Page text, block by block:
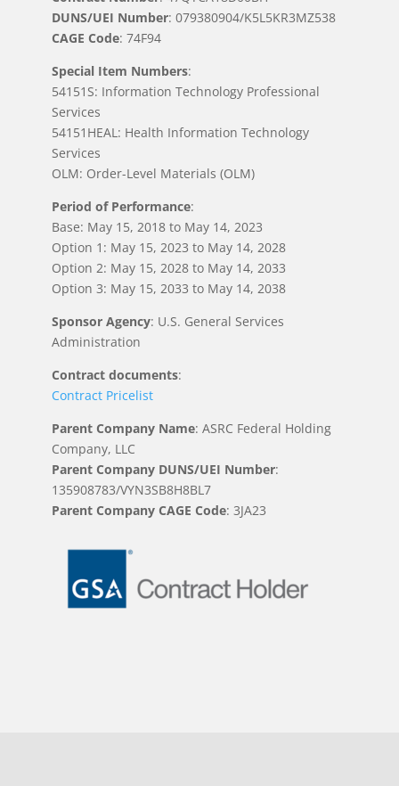
DUNS/UEI Number: 079380904/K5L5KR3MZ538
CAGE Code: 74F94
Special Item Numbers:
54151S: Information Technology Professional
Services
54151HEAL: Health Information Technology
Services
OLM: Order-Level Materials (OLM)
Period of Performance:
Base: May 15, 2018 to May 14, 2023
Option 1: May 15, 2023 to May 14, 2028
Option 2: May 15, 2028 to May 14, 2033
Option 3: May 15, 2033 to May 14, 2038
Sponsor Agency: U.S. General Services
Administration
Contract documents:
Contract Pricelist
Parent Company Name: ASRC Federal Holding
Company, LLC
Parent Company DUNS/UEI Number:
135908783/VYN3SB8H8BL7
Parent Company CAGE Code: 3JA23